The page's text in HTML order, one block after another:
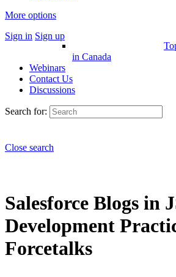
More options
Sign in Sign up
in Canada
Webinars
Contact Us
Discussions
Search for:
Close search
Salesforce Blogs in
Development
Forcetalks